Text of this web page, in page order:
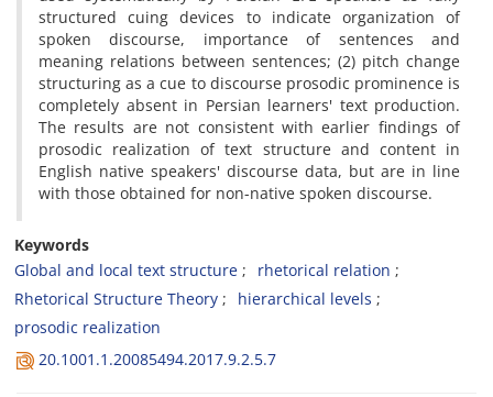
structured cuing devices to indicate organization of
spoken discourse, importance of sentences and
meaning relations between sentences; (2) pitch change
structuring as a cue to discourse prosodic prominence is
completely absent in Persian learners' text production.
The results are not consistent with earlier findings of
prosodic realization of text structure and content in
English native speakers' discourse data, but are in line
with those obtained for non-native spoken discourse.
Keywords
Global and local text structure
rhetorical relation
Rhetorical Structure Theory
hierarchical levels
prosodic realization
20.1001.1.20085494.2017.9.2.5.7